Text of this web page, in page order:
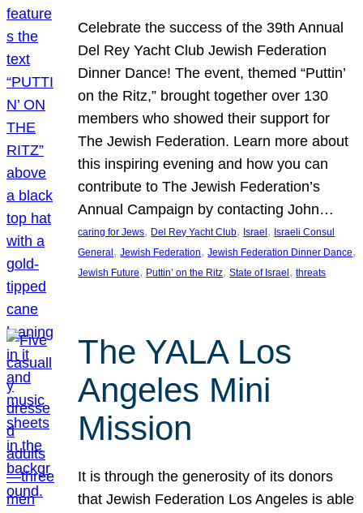
Celebrate the success of the 39th Annual
Del Rey Yacht Club Jewish Federation
Dinner Dance! The event, themed “Puttin’
on the Ritz,” brought together over 130
members who showed their support for
The Jewish Federation. Learn more about
this inspiring evening and how you can
contribute to The Jewish Federation’s
Annual Campaign by contacting John…
caring for Jews, Del Rey Yacht Club, Israel , Israeli Consul
General , Jewish Federation, Jewish Federation Dinner Dance
Jewish Future, Puttin’ on the Ritz, State of Israel , threats
The YALA Los
Angeles Mini
Mission
It is through the generosity of its donors
that Jewish Federation Los Angeles is able